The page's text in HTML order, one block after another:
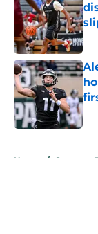
Home / Spartans